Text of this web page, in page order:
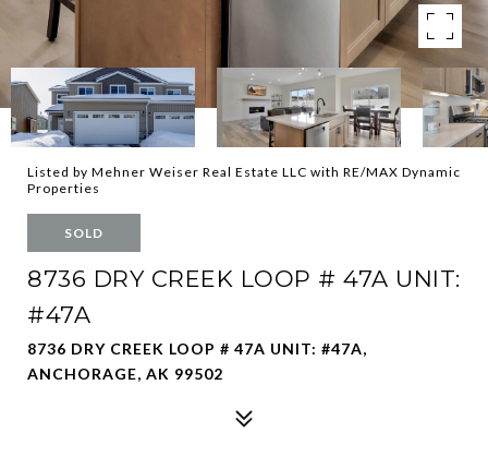
Listed by Mehner Weiser Real Estate LLC with RE/MAX Dynamic
Properties
SOLD
8736 DRY CREEK LOOP # 47A UNIT:
#47A
8736 DRY CREEK LOOP # 47A UNIT: #47A,
ANCHORAGE, AK 99502